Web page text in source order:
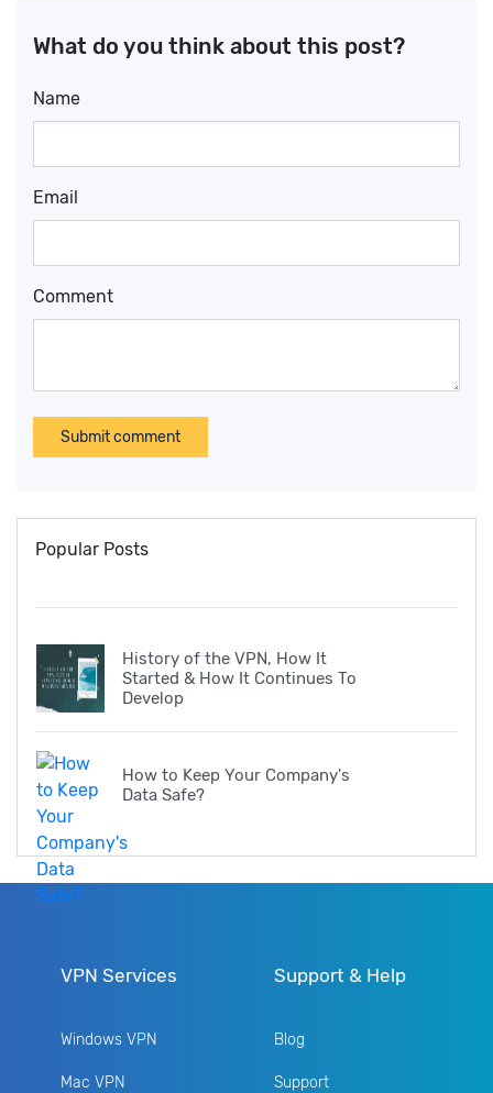
What do you think about this post?
Name
Email
Comment
Submit comment
Popular Posts
History of the VPN, How It
Started & How It Continues To
Develop
How to Keep Your Company's
Data Safe?
VPN Services
Windows VPN
Mac VPN
Support & Help
Blog
Support